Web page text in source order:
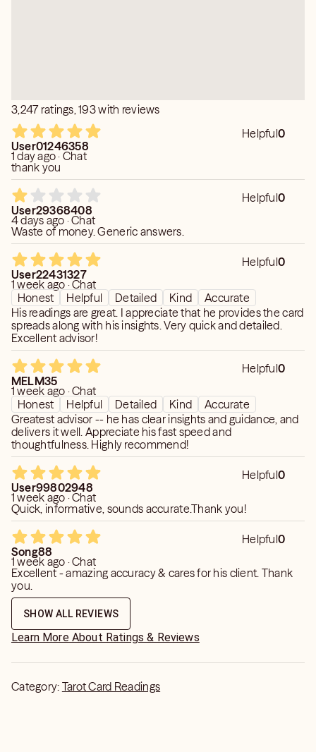
3,247 ratings, 193 with reviews
Helpful0
User01246358
1 day ago · Chat
thank you
Helpful0
User29368408
4 days ago · Chat
Waste of money. Generic answers.
Helpful0
User22431327
1 week ago · Chat
Honest
Helpful Detailed Kind
Accurate
His readings are great. I appreciate that he provides the card
spreads along with his insights. Very quick and detailed.
Excellent advisor!
Helpful0
MELM35
1 week ago · Chat
Honest
Helpful Detailed Kind
Accurate
Greatest advisor -- he has clear insights and guidance, and
delivers it well. Appreciate his fast speed and
thoughtfulness. Highly recommend!
Helpful0
User99802948
1 week ago · Chat
Quick, informative, sounds accurate.Thank you!
Helpful0
Song88
1 week ago · Chat
Excellent - amazing accuracy & cares for his client. Thank
you.
SHOW ALL REVIEWS
Learn More About Ratings & Reviews
Category: Tarot Card Readings